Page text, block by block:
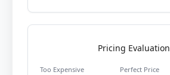
Pricing Evaluation
Too Expensive Perfect Price